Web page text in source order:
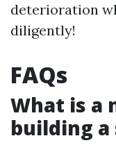
deterioration
diligently!
FAQs
What is a
building a